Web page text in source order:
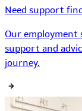
Need support
Our employment
support and
journey.